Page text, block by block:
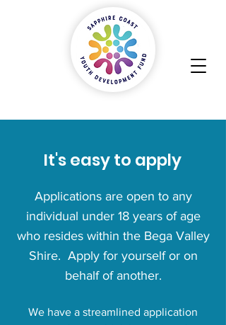
It's easy to apply
Applications are open to any
individual under 18 years of age
who resides within the Bega Valley
Shire. Apply for yourself or on
behalf of another.
We have a streamlined application